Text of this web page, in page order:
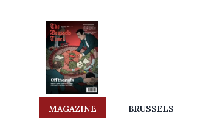
MAGAZINE BRUSSELS